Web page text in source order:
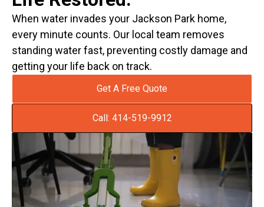
When water invades your Jackson Park home,
every minute counts. Our local team removes
standing water fast, preventing costly damage and
getting your life back on track.
Get A Free Quote
Call: 414-519-9912